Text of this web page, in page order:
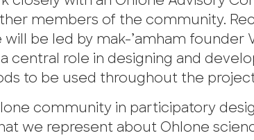
members of the community.
be led by mak-’amham founder
central role in designing and
to be used throughout the
community in participatory
we represent about Ohlone